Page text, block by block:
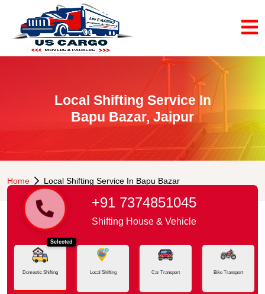
Local Shifting Service In
Bapu Bazar, Jaipur
Home Local Shifting Service In Bapu Bazar
+91 7374851045
Shifting House & Vehicle
Selected
Domestic Shifting Local Shifting Car Transport Bike Transport